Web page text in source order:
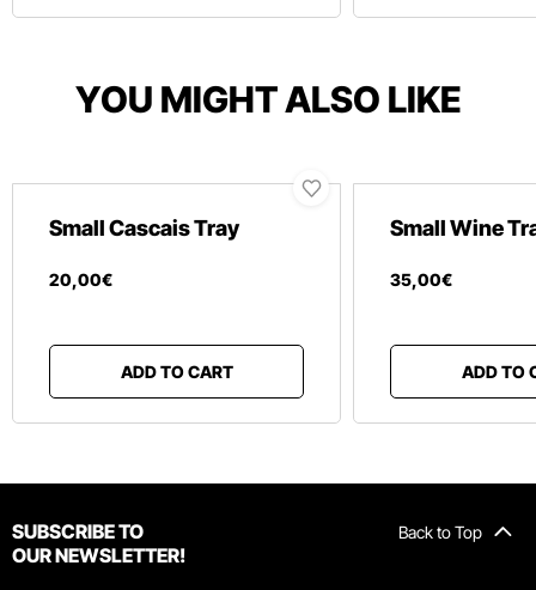
YOU MIGHT ALSO LIKE
Small Cascais Tray
20,00€
ADD TO CART
Small Wine
35,00€
ADD TO
Back to Top
SUBSCRIBE TO
OUR NEWSLETTER!